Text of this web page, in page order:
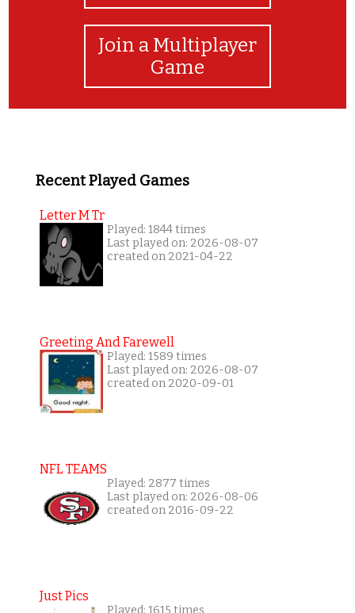
Join a Multiplayer
Game
Recent Played Games
Letter M Tr
Played: 1844 times
Last played on: 2026-08-07
created on 2021-04-22
Greeting And Farewell
Played: 1589 times
Last played on: 2026-08-07
created on 2020-09-01
NFL TEAMS
Played: 2877 times
Last played on: 2026-08-06
created on 2016-09-22
Just Pics